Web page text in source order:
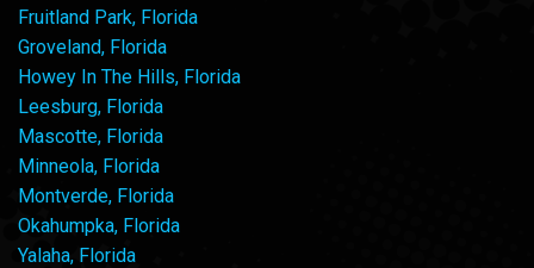
Fruitland Park, Florida
Groveland, Florida
Howey In The Hills, Florida
Leesburg, Florida
Mascotte, Florida
Minneola, Florida
Montverde, Florida
Okahumpka, Florida
Yalaha, Florida